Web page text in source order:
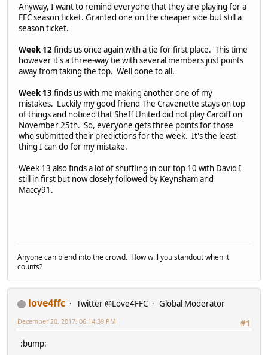
Anyway, I want to remind everyone that they are playing for a
FFC season ticket. Granted one on the cheaper side but still a
season ticket.
Week 12finds us once again with a tie for first place. This time
however it's a three-way tie with several members just points
away from taking the top. Well done to all.
Week 13 finds us with me making another one of my
mistakes. Luckily my good friend The Cravenette stays on top
of things and noticed that Sheff United did not play Cardiff on
November 25th. So, everyone gets three points for those
who submitted their predictions for the week. It's the least
thing I can do for my mistake.
Week 13 also finds a lot of shuffling in our top 10 with David I
still in first but now closely followed by Keynsham and
Maccy91.
Anyone can blend into the crowd. How will you standout when it
counts?
love4ffc Twitter @Love4FFC
Global Moderator
#1
December 20, 2017, 06:14:39 PM
:bump: